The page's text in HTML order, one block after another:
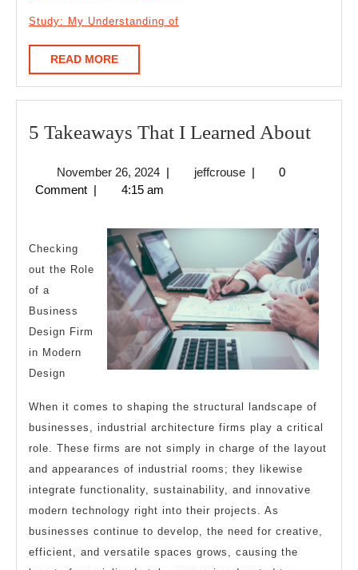
Study: My Understanding of
READ MOREREAD
MORE
5 Takeaways That I Learned About5
November 26, 2024November
26,
| jeffcrousejeffcrouse
|
0
Comment | 4:15 am
Checking
out the Role
of a
Business
Design Firm
in Modern
Design
When it comes to shaping the structural landscape of
businesses, industrial architecture firms play a critical
role. These firms are not simply in charge of the layout
and appearances of industrial rooms; they likewise
integrate functionality, sustainability, and innovative
modern technology right into their projects. As
businesses continue to develop, the need for creative,
efficient, and versatile spaces grows, causing the